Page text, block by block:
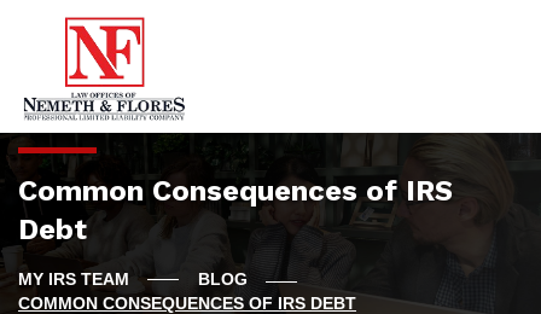
Common Consequences of IRS
Debt
BLOG
COMMON CONSEQUENCES OF IRS DEBT